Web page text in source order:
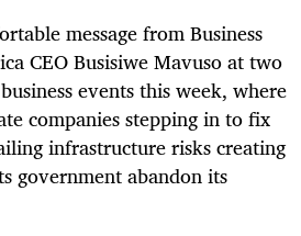
message from Business
CEO Busisiwe Mavuso at two
events this week, where
companies stepping in to fix
infrastructure risks creating
government abandon its